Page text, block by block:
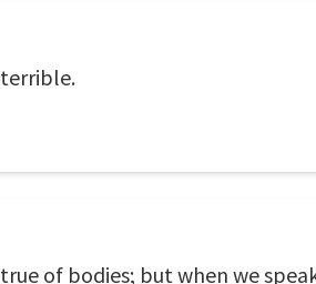
of bodies; but when we